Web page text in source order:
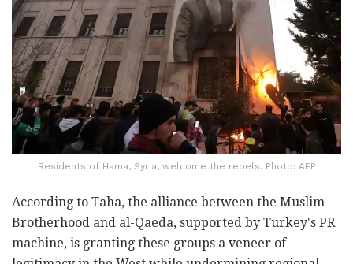
Residents of Hama, Syria, welcome the rebels. Photo: AFP
According to Taha, the alliance between the Muslim
Brotherhood and al-Qaeda, supported by Turkey's PR
machine, is granting these groups a veneer of